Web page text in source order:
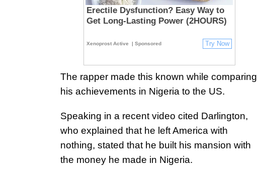
Erectile Dysfunction? Easy Way to
Get Long-Lasting Power (2HOURS)
Xenoprost Active | Sponsored Try Now
The rapper made this known while comparing
his achievements in Nigeria to the US.
Speaking in a recent video cited Darlington,
who explained that he left America with
nothing, stated that he built his mansion with
the money he made in Nigeria.